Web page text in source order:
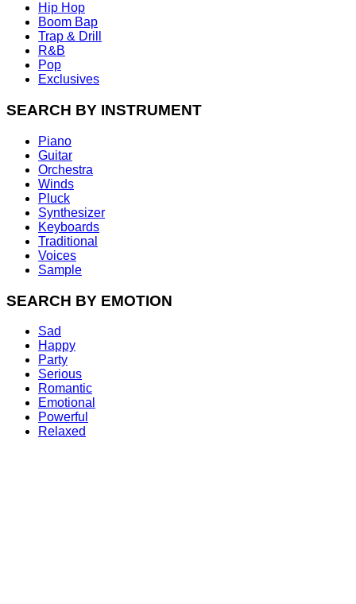
Hip Hop
Boom Bap
Trap & Drill
R&B
Pop
Exclusives
SEARCH BY INSTRUMENT
Piano
Guitar
Orchestra
Winds
Pluck
Synthesizer
Keyboards
Traditional
Voices
Sample
SEARCH BY EMOTION
Sad
Happy
Party
Serious
Romantic
Emotional
Powerful
Relaxed